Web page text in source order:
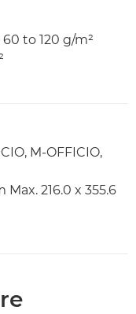
to 120 g/m²
M-OFFICIO,
216.0 x 355.6